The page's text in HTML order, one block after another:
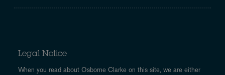
Legal Notice
When you read about Osborne Clarke on this site, we are either